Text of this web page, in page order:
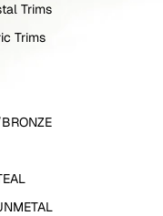
Trims
Trims